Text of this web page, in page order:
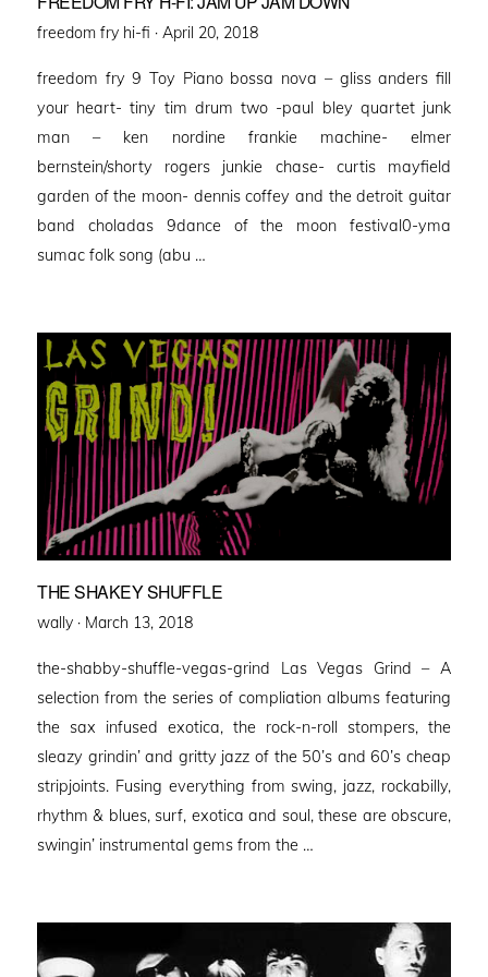
freedom fry hi-fi · Posted
April 20, 2018
freedom fry 9 Toy Piano bossa nova – gliss anders fill
your heart- tiny tim drum two -paul bley quartet junk
man – ken nordine frankie machine- elmer
bernstein/shorty rogers junkie chase- curtis mayfield
garden of the moon- dennis coffey and the detroit guitar
band choladas 9dance of the moon festival0-yma
sumac folk song (abu …
THE SHAKEY SHUFFLE
wally · Posted
March 13, 2018
the-shabby-shuffle-vegas-grind Las Vegas Grind – A
selection from the series of compliation albums featuring
the sax infused exotica, the rock-n-roll stompers, the
sleazy grindin’ and gritty jazz of the 50’s and 60’s cheap
stripjoints. Fusing everything from swing, jazz, rockabilly,
rhythm & blues, surf, exotica and soul, these are obscure,
swingin’ instrumental gems from the …